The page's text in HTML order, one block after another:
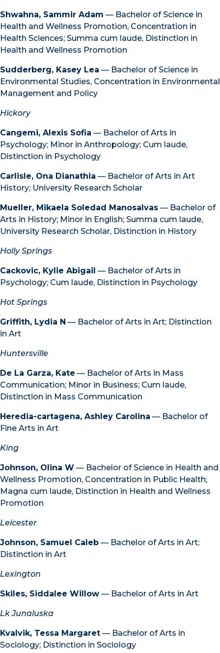
Shwahna, Sammir Adam — Bachelor of Science in
Health and Wellness Promotion, Concentration in
Health Sciences; Summa cum laude, Distinction in
Health and Wellness Promotion
Sudderberg, Kasey Lea — Bachelor of Science in
Environmental Studies, Concentration in Environmental
Management and Policy
Hickory
Cangemi, Alexis Sofia — Bachelor of Arts in
Psychology; Minor in Anthropology; Cum laude,
Distinction in Psychology
Carlisle, Ona Dianathia — Bachelor of Arts in Art
History; University Research Scholar
Mueller, Mikaela Soledad Manosalvas — Bachelor of
Arts in History; Minor in English; Summa cum laude,
University Research Scholar, Distinction in History
Holly Springs
Cackovic, Kylie Abigail — Bachelor of Arts in
Psychology; Cum laude, Distinction in Psychology
Hot Springs
Griffith, Lydia N — Bachelor of Arts in Art; Distinction
in Art
Huntersville
De La Garza, Kate — Bachelor of Arts in Mass
Communication; Minor in Business; Cum laude,
Distinction in Mass Communication
Heredia-cartagena, Ashley Carolina — Bachelor of
Fine Arts in Art
King
Johnson, Olina W — Bachelor of Science in Health and
Wellness Promotion, Concentration in Public Health;
Magna cum laude, Distinction in Health and Wellness
Promotion
Leicester
Johnson, Samuel Caleb — Bachelor of Arts in Art;
Distinction in Art
Lexington
Skiles, Siddalee Willow — Bachelor of Arts in Art
Lk Junaluska
Kvalvik, Tessa Margaret — Bachelor of Arts in
Sociology; Distinction in Sociology